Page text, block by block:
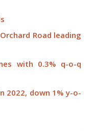
Road leading
with 0.3% q-o-q
2022, down 1% y-o-